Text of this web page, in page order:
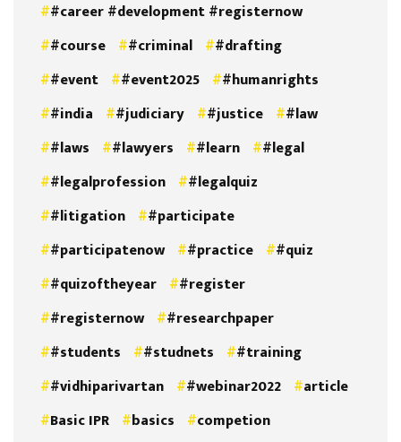
#career #development #registernow
#course
#criminal
#drafting
#event
#event2025
#humanrights
#india
#judiciary #justice
#law
#laws
#lawyers #learn
#legal
#legalprofession
#legalquiz
#litigation
#participate
#participatenow
#practice
#quiz
#quizoftheyear
#register
#registernow
#researchpaper
#students
#studnets
#training
#vidhiparivartan
#webinar2022
article
Basic IPR
basics
competion